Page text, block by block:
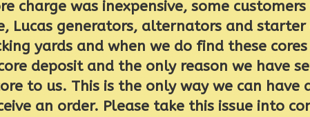
charge was inexpensive, some
Lucas generators, alternators and
yards and when we do find these
deposit and the only reason we have
to us. This is the only way we can have
an order. Please take this issue into